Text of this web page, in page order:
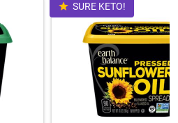
SURE KETO!